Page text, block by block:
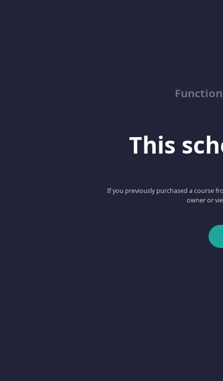
This
If you previously purchased a course
owner or